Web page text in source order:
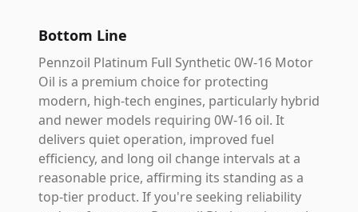
Bottom Line
Pennzoil Platinum Full Synthetic 0W-16 Motor
Oil is a premium choice for protecting
modern, high-tech engines, particularly hybrid
and newer models requiring 0W-16 oil. It
delivers quiet operation, improved fuel
efficiency, and long oil change intervals at a
reasonable price, affirming its standing as a
top-tier product. If you're seeking reliability